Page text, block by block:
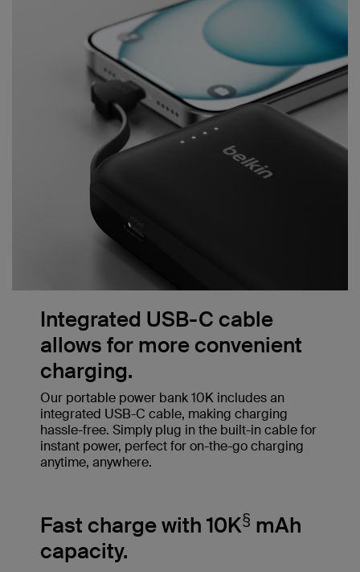
Integrated USB-C cable
allows for more convenient
charging.
Our portable power bank 10K includes an
integrated USB-C cable, making charging
hassle-free. Simply plug in the built-in cable for
instant power, perfect for on-the-go charging
anytime, anywhere.
Fast charge with 10K§ mAh
capacity.